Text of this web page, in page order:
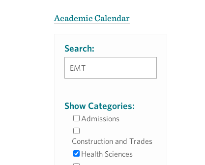
Academic Calendar
Search:
Show Categories:
Admissions
Construction and Trades
Health Sciences